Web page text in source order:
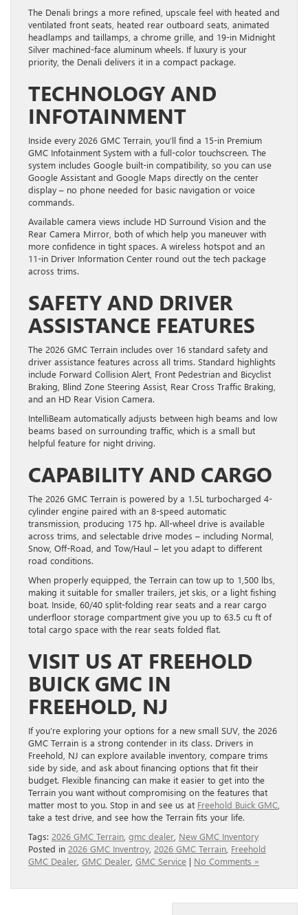
The Denali brings a more refined, upscale feel with heated and
ventilated front seats, heated rear outboard seats, animated
headlamps and taillamps, a chrome grille, and 19-in Midnight
Silver machined-face aluminum wheels. If luxury is your
priority, the Denali delivers it in a compact package.
TECHNOLOGY AND
INFOTAINMENT
Inside every 2026 GMC Terrain, you’ll find a 15-in Premium
GMC Infotainment System with a full-color touchscreen. The
system includes Google built-in compatibility, so you can use
Google Assistant and Google Maps directly on the center
display – no phone needed for basic navigation or voice
commands.
Available camera views include HD Surround Vision and the
Rear Camera Mirror, both of which help you maneuver with
more confidence in tight spaces. A wireless hotspot and an
11-in Driver Information Center round out the tech package
across trims.
SAFETY AND DRIVER
ASSISTANCE FEATURES
The 2026 GMC Terrain includes over 16 standard safety and
driver assistance features across all trims. Standard highlights
include Forward Collision Alert, Front Pedestrian and Bicyclist
Braking, Blind Zone Steering Assist, Rear Cross Traffic Braking,
and an HD Rear Vision Camera.
IntelliBeam automatically adjusts between high beams and low
beams based on surrounding traffic, which is a small but
helpful feature for night driving.
CAPABILITY AND CARGO
The 2026 GMC Terrain is powered by a 1.5L turbocharged 4-
cylinder engine paired with an 8-speed automatic
transmission, producing 175 hp. All-wheel drive is available
across trims, and selectable drive modes – including Normal,
Snow, Off-Road, and Tow/Haul – let you adapt to different
road conditions.
When properly equipped, the Terrain can tow up to 1,500 lbs,
making it suitable for smaller trailers, jet skis, or a light fishing
boat. Inside, 60/40 split-folding rear seats and a rear cargo
underfloor storage compartment give you up to 63.5 cu ft of
total cargo space with the rear seats folded flat.
VISIT US AT FREEHOLD
BUICK GMC IN
FREEHOLD, NJ
If you’re exploring your options for a new small SUV, the 2026
GMC Terrain is a strong contender in its class. Drivers in
Freehold, NJ can explore available inventory, compare trims
side by side, and ask about financing options that fit their
budget. Flexible financing can make it easier to get into the
Terrain you want without compromising on the features that
matter most to you. Stop in and see us at Freehold Buick GMC,
take a test drive, and see how the Terrain fits your life.
Tags: 2026 GMC Terrain, gmc dealer, New GMC Inventory
Posted in 2026 GMC Inventroy, 2026 GMC Terrain, Freehold
GMC Dealer, GMC Dealer, GMC Service | No Comments »